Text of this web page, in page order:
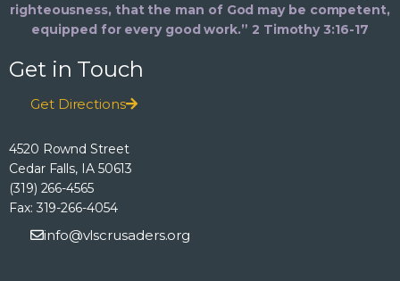
righteousness, that the man of God may be competent,
equipped for every good work.” 2 Timothy 3:16-17
Get in Touch
Get Directions
4520 Rownd Street
Cedar Falls, IA 50613
(319) 266-4565
Fax: 319-266-4054
info@vlscrusaders.org